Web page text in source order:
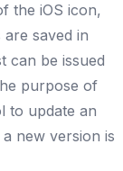
the iOS icon,
saved in
can be issued
purpose of
to update an
new version is